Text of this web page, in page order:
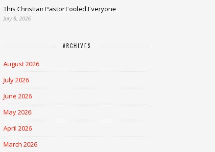
This Christian Pastor Fooled Everyone
July 8, 2026
ARCHIVES
August 2026
July 2026
June 2026
May 2026
April 2026
March 2026